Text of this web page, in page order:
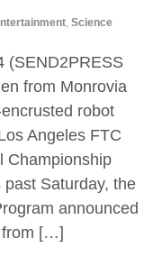
, Science
(SEND2PRESS
from Monrovia
robot
Angeles FTC
Championship
Saturday, the
announced
from […]